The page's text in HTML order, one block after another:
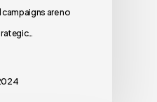
are no